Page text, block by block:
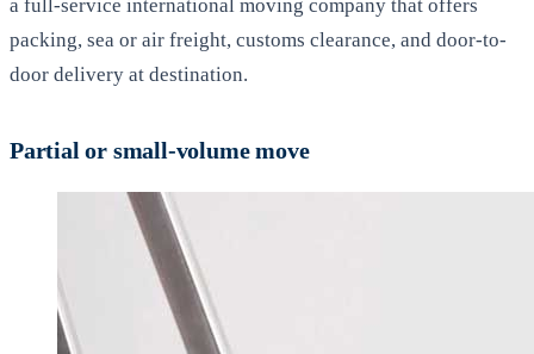
a full-service international moving company that offers
packing, sea or air freight, customs clearance, and door-to-
door delivery at destination.
Partial or small-volume move